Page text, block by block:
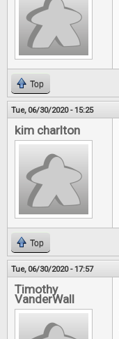
Top
Tue, 06/30/2020 - 15:25
kim charlton
Top
Tue, 06/30/2020 - 17:57
Timothy
VanderWall